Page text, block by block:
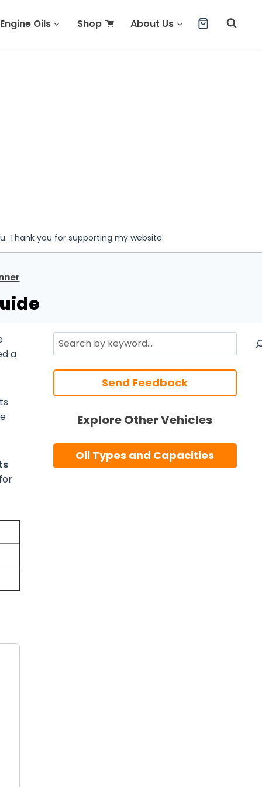
Engine Oils Shop About Us
Thank you for supporting my website.
a
Search
Send Feedback
Explore Other Vehicles
Oil Types and Capacities